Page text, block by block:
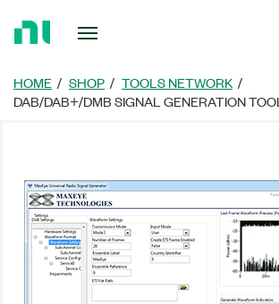
PageHOME SHOP
TOOLS NETWORK
DAB/DAB+/DMB SIGNAL GENERATION